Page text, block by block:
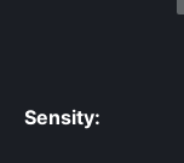
Sensity: